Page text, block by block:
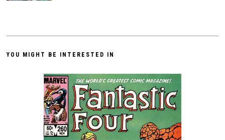
YOU MIGHT BE INTERESTED IN